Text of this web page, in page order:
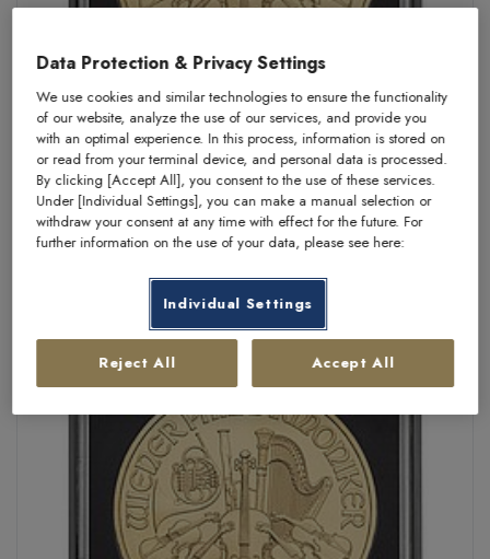
Münzkapsel "Squapsule" 22,5 mm
KAUFEN:CHF 1,50
Data Protection & Privacy Settings
We use cookies and similar technologies to ensure the functionality
of our website, analyze the use of our services, and provide you
with an optimal experience. In this process, information is stored on
or read from your terminal device, and personal data is processed.
By clicking [Accept All], you consent to the use of these services.
Under [Individual Settings], you can make a manual selection or
withdraw your consent at any time with effect for the future. For
further information on the use of your data, please see here:
Individual Settings
Reject All Accept All